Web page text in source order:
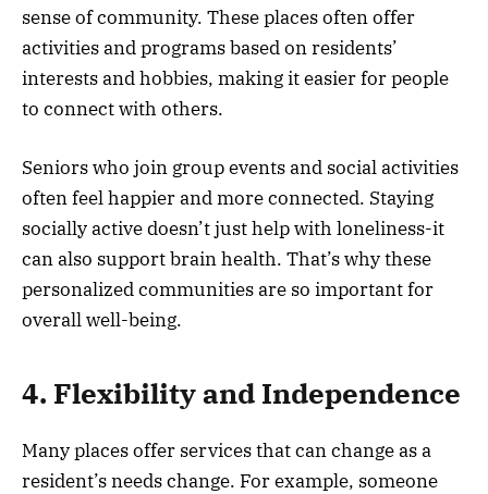
sense of community. These places often offer
activities and programs based on residents’
interests and hobbies, making it easier for people
to connect with others.
Seniors who join group events and social activities
often feel happier and more connected. Staying
socially active doesn’t just help with loneliness-it
can also support brain health. That’s why these
personalized communities are so important for
overall well-being.
4. Flexibility and Independence
Many places offer services that can change as a
resident’s needs change. For example, someone